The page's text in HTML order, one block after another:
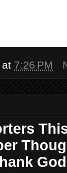
at 7:26 PM